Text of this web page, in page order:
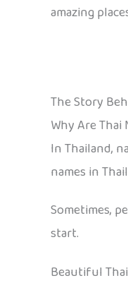
amazing
The Story
Why Are Thai
In Thailand,
names in
Sometimes,
start.
Beautiful